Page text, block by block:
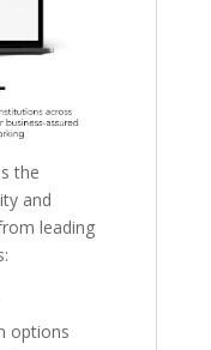
the
and
leading
options